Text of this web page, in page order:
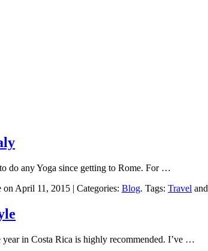
do any Yoga since getting to Rome. For …
April 11, 2015 | Categories: Blog. Tags: Travel and
year in Costa Rica is highly recommended. I’ve …